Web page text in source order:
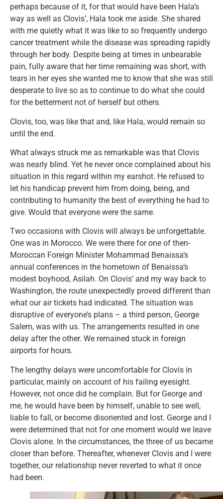
perhaps because of it, for that would have been Hala’s
way as well as Clovis’, Hala took me aside. She shared
with me quietly what it was like to so frequently undergo
cancer treatment while the disease was spreading rapidly
through her body. Despite being at times in unbearable
pain, fully aware that her time remaining was short, with
tears in her eyes she wanted me to know that she was still
desperate to live so as to continue to do what she could
for the betterment not of herself but others.
Clovis, too, was like that and, like Hala, would remain so
until the end.
What always struck me as remarkable was that Clovis
was nearly blind. Yet he never once complained about his
situation in this regard within my earshot. He refused to
let his handicap prevent him from doing, being, and
contributing to humanity the best of everything he had to
give. Would that everyone were the same.
Two occasions with Clovis will always be unforgettable.
One was in Morocco. We were there for one of then-
Moroccan Foreign Minister Mohammad Benaissa’s
annual conferences in the hometown of Benaissa’s
modest boyhood, Asilah. On Clovis’ and my way back to
Washington, the route unexpectedly proved different than
what our air tickets had indicated. The situation was
disruptive of everyone’s plans – a third person, George
Salem, was with us. The arrangements resulted in one
delay after the other. We remained stuck in foreign
airports for hours.
The lengthy delays were uncomfortable for Clovis in
particular, mainly on account of his failing eyesight.
However, not once did he complain. But for George and
me, he would have been by himself, unable to see well,
liable to fall, or become disoriented and lost. George and I
were determined that not for one moment would we leave
Clovis alone. In the circumstances, the three of us became
closer than before. Thereafter, whenever Clovis and I were
together, our relationship never reverted to what it once
had been.